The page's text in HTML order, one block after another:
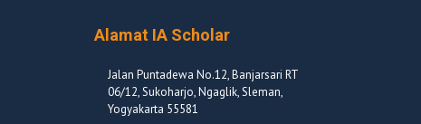
Alamat IA Scholar
Jalan Puntadewa No.12, Banjarsari RT
06/12, Sukoharjo, Ngaglik, Sleman,
Yogyakarta 55581